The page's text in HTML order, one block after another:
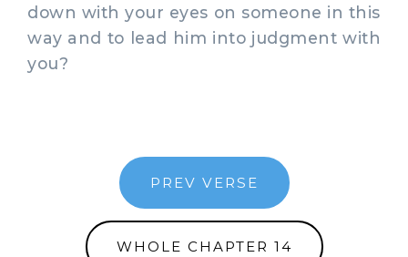
down with your eyes on someone in this
way and to lead him into judgment with
you?
PREV VERSE
WHOLE CHAPTER 14